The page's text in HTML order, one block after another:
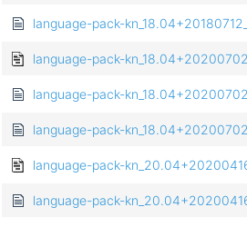
language-pack-
language-pack-
language-pack-
language-pack-
language-pack-
language-pack-